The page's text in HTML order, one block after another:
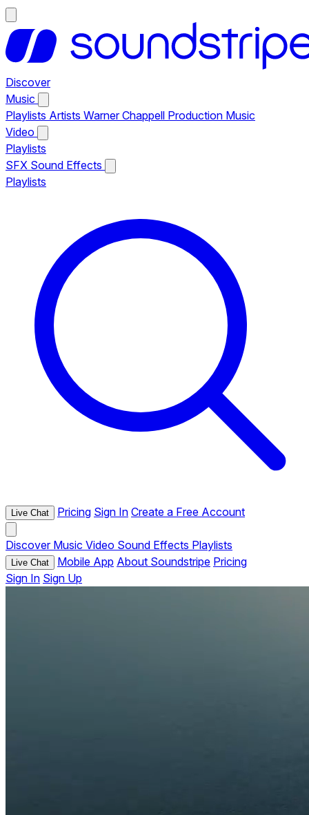
Discover
Music
Playlists Artists Warner Chappell Production Music
Video
Playlists
SFX Sound Effects
Playlists
Live Chat Pricing Sign In Create a Free Account
Discover Music Video Sound Effects Playlists
Live Chat Mobile App About Soundstripe Pricing
Sign In Sign Up